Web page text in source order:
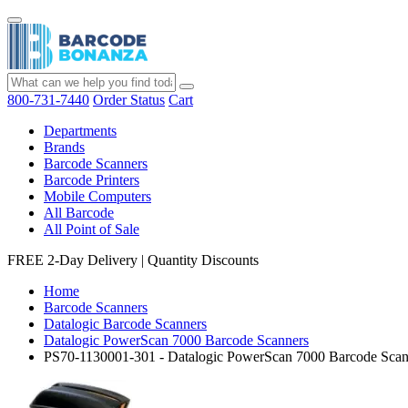
800-731-7440 Order Status Cart
Departments
Brands
Barcode Scanners
Barcode Printers
Mobile Computers
All Barcode
All Point of Sale
FREE 2-Day Delivery | Quantity Discounts
Home
Barcode Scanners
Datalogic Barcode Scanners
Datalogic PowerScan 7000 Barcode Scanners
PS70-1130001-301 - Datalogic PowerScan 7000 Barcode